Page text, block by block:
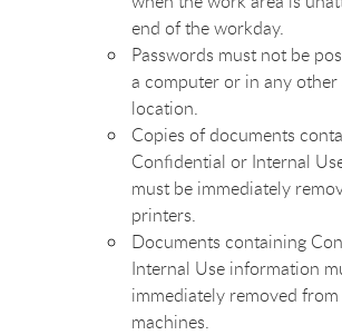
end of the workday.
Passwords must not be
a computer or in any other
location.
Copies of documents
Confidential or Internal
must be immediately
printers.
Documents containing
Internal Use information
immediately removed
machines.